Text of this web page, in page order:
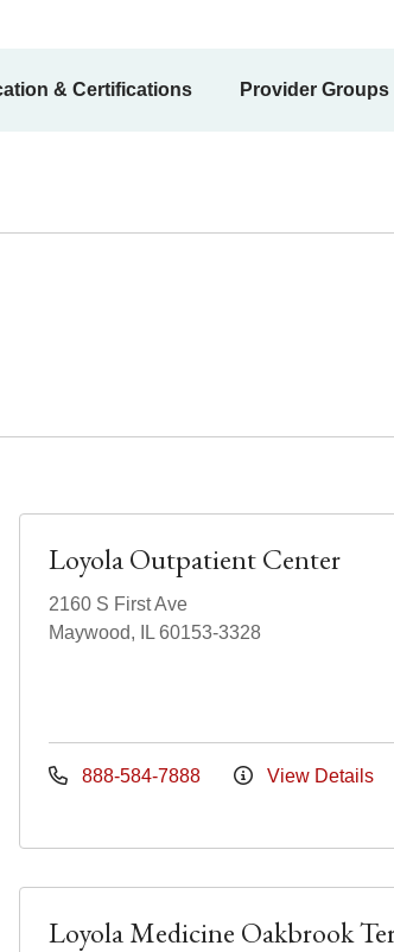
& Certifications Provider Groups
Loyola Outpatient Center
2160 S First Ave
Maywood, IL 60153-3328
888-584-7888 View Details
Loyola Medicine Oakbrook